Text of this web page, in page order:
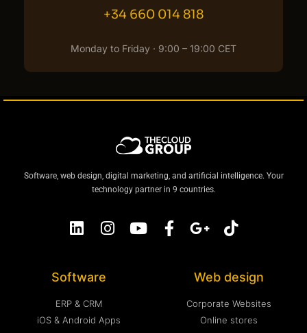
+34 660 014 818
Monday to Friday · 9:00 – 19:00 CET
Software, web design, digital marketing, and artificial intelligence. Your
technology partner in 9 countries.
Software
ERP & CRM
iOS & Android Apps
Web design
Corporate Websites
Online stores